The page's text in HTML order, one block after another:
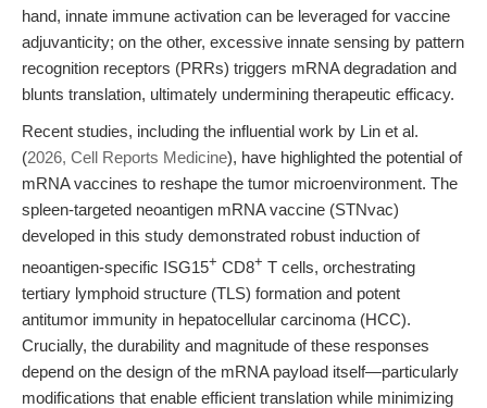
hand, innate immune activation can be leveraged for vaccine
adjuvanticity; on the other, excessive innate sensing by pattern
recognition receptors (PRRs) triggers mRNA degradation and
blunts translation, ultimately undermining therapeutic efficacy.
Recent studies, including the influential work by Lin et al.
(2026, Cell Reports Medicine), have highlighted the potential of
mRNA vaccines to reshape the tumor microenvironment. The
spleen-targeted neoantigen mRNA vaccine (STNvac)
developed in this study demonstrated robust induction of
neoantigen-specific ISG15+ CD8+ T cells, orchestrating
tertiary lymphoid structure (TLS) formation and potent
antitumor immunity in hepatocellular carcinoma (HCC).
Crucially, the durability and magnitude of these responses
depend on the design of the mRNA payload itself—particularly
modifications that enable efficient translation while minimizing